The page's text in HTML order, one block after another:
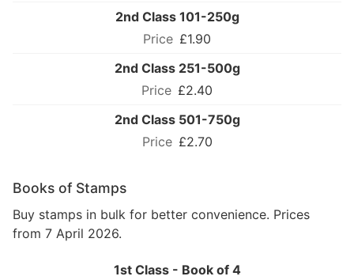
2nd Class 101-250g
£1.90
2nd Class 251-500g
£2.40
2nd Class 501-750g
£2.70
Books of Stamps
Buy stamps in bulk for better convenience. Prices
from 7 April 2026.
1st Class - Book of 4